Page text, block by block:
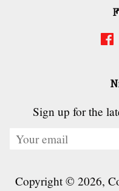
Sign up for the
Copyright © 2026,